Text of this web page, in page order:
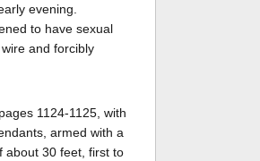
evening.
to have sexual
and forcibly
1124-1125, with
armed with a
about 30 feet, first to